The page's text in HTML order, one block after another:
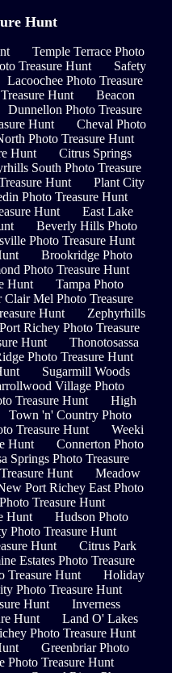
Hunt
Temple Terrace Photo
Treasure Hunt
Safety
Lacoochee Photo Treasure
Hunt
Beacon
Dunnellon Photo Treasure
Hunt
Cheval Photo
Photo Treasure Hunt
Hunt
Citrus Springs
South Photo Treasure
Hunt
Plant City
Photo Treasure Hunt
Hunt
East Lake
Beverly Hills Photo
Photo Treasure Hunt
Brookridge Photo
Photo Treasure Hunt
Hunt
Tampa Photo
Clair Mel Photo Treasure
Hunt
Zephyrhills
Richey Photo Treasure
Hunt
Thonotosassa
Photo Treasure Hunt
Sugarmill Woods
Village Photo
Treasure Hunt
High
Town 'n' Country Photo
Treasure Hunt
Weeki
Hunt
Connerton Photo
Springs Photo Treasure
Hunt
Meadow
Port Richey East Photo
Treasure Hunt
Hunt
Hudson Photo
Photo Treasure Hunt
Hunt
Citrus Park
Estates Photo Treasure
Treasure Hunt
Holiday
Photo Treasure Hunt
Hunt
Inverness
Hunt
Land O' Lakes
Photo Treasure Hunt
Greenbriar Photo
Photo Treasure Hunt